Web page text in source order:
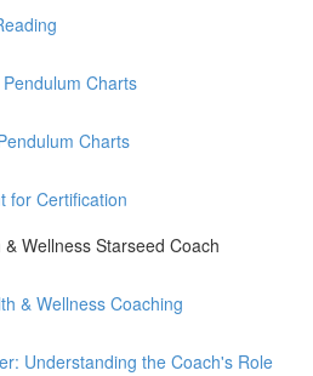
Charts
Charts
for Certification
Wellness Starseed Coach
& Wellness Coaching
Understanding the Coach's Role